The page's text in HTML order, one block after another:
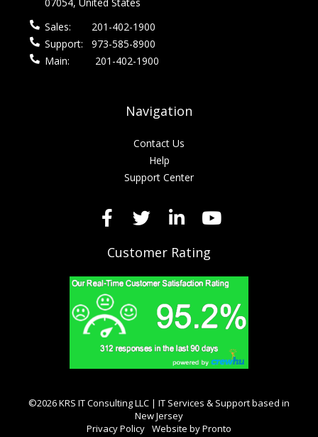
Sales:
201-402-1900
Support:
973-585-8900
Main:
201-402-1900
Navigation
Contact Us
Help
Support Center
Customer Rating
©2026 KRS IT Consulting LLC | IT Services & Support based in
New Jersey
Privacy Policy Website by Pronto